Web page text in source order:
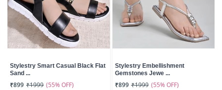
Stylestry Smart Casual Black Flat
Sand ...
₹899 ₹1999 (55% OFF)
Stylestry Embellishment
Gemstones Jewe ...
₹899 ₹1999 (55% OFF)